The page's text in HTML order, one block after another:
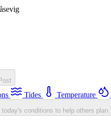
Tides Temperature
conditions to help others plan.